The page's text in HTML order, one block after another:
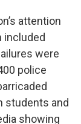
attention
included
were
police
students and
showing